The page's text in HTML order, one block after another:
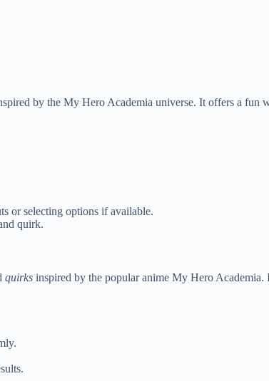
by the My Hero Academia universe. It offers a fun
or selecting options if available.
quirk.
quirks inspired by the popular anime My Hero